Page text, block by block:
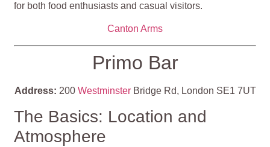
for both food enthusiasts and casual visitors.
Canton Arms
Primo Bar
Address: 200 WestminsterBridge Rd, London SE1 7UT
The Basics: Location and
Atmosphere